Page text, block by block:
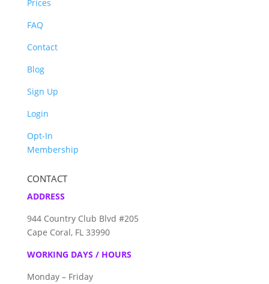
Prices
FAQ
Contact
Blog
Sign Up
Login
Opt-In
Membership
CONTACT
ADDRESS
944 Country Club Blvd #205
Cape Coral, FL 33990
WORKING DAYS / HOURS
Monday – Friday